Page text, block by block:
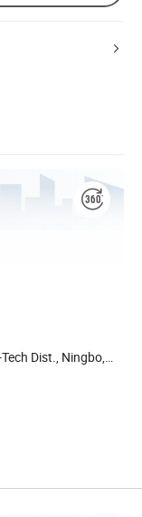
Dist., Ningbo,